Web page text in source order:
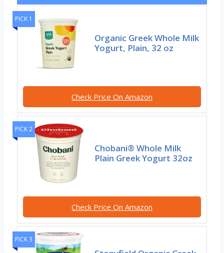
PICK 1
Organic Greek Whole Milk
Yogurt, Plain, 32 oz
Check Price On Amazon
PICK 2
Chobani® Whole Milk
Plain Greek Yogurt 32oz
Check Price On Amazon
PICK 3